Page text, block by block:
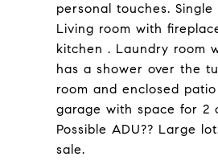
personal touches.
Living room with
kitchen . Laundry room
has a shower over the
room and enclosed
garage with space for 2
Possible ADU?? Large
sale.